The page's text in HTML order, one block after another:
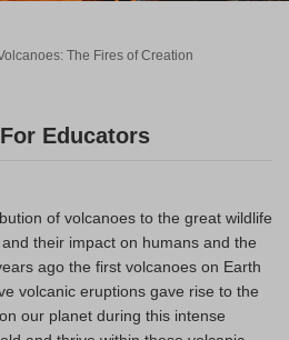
The Fires of Creation
For Educators
of volcanoes to the great wildlife
their impact on humans and the
ago the first volcanoes on Earth
volcanic eruptions gave rise to the
our planet during this intense